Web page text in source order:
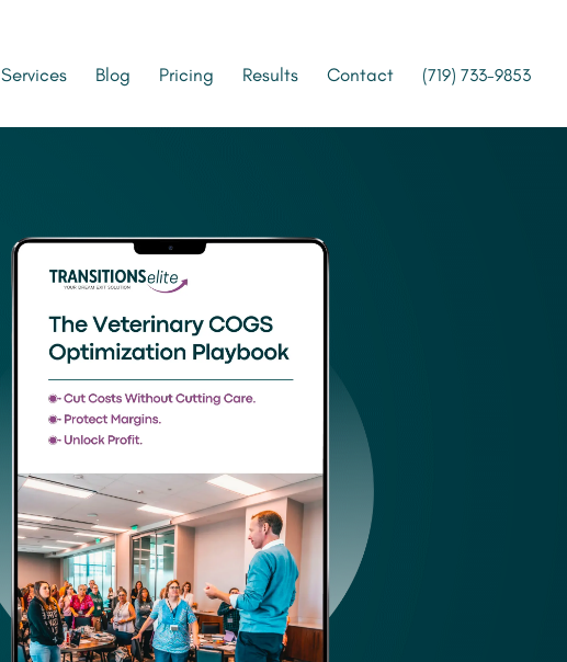
Services Blog Pricing Results Contact (719) 733-9853